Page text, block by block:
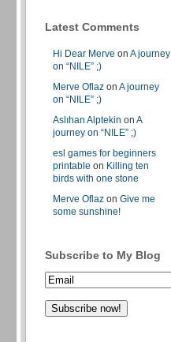
Latest Comments
Hi Dear Merve on A journey
on “NILE” ;)
Merve Oflaz on A journey
on “NILE” ;)
Aslıhan Alptekin on A
journey on “NILE” ;)
esl games for beginners
printable on Killing ten
birds with one stone
Merve Oflaz on Give me
some sunshine!
Subscribe to My Blog